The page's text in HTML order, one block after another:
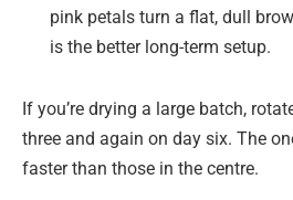
pink petals turn a flat, dull
is the better long-term setup.
If you’re drying a large batch,
three and again on day six. The
faster than those in the centre.